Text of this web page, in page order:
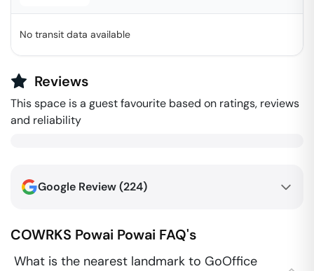
No transit data available
Reviews
This space is a guest favourite based on ratings, reviews
and reliability
Google Review (224)
COWRKS Powai Powai FAQ's
What is the nearest landmark to GoOffice